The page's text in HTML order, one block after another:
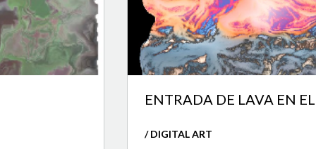
ENTRADA DE LAVA EN
/ DIGITAL ART